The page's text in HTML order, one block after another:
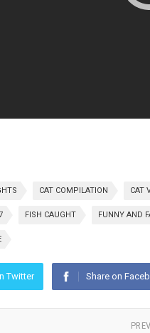
CAT COMPILATION CAT
FISH CAUGHT FUNNY AND
Twitter Share on